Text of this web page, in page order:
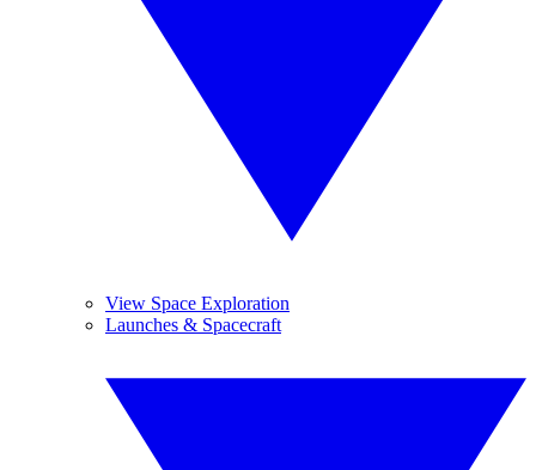
View Space Exploration
Launches & Spacecraft